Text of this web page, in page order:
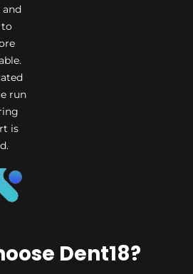
and
to
run
is
Dent18?